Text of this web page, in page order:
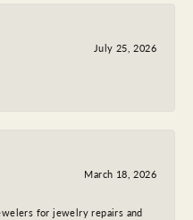
July 25, 2026
March 18, 2026
for jewelry repairs and